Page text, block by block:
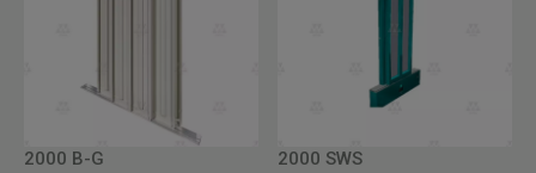
2000 B-G 2000 SWS